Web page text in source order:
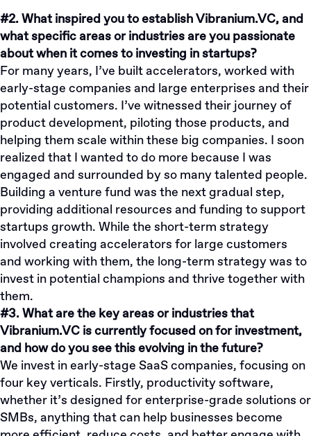
#2. What inspired you to establish Vibranium.VC, and
what specific areas or industries are you passionate
about when it comes to investing in startups?
For many years, I’ve built accelerators, worked with
early-stage companies and large enterprises and their
potential customers. I’ve witnessed their journey of
product development, piloting those products, and
helping them scale within these big companies. I soon
realized that I wanted to do more because I was
engaged and surrounded by so many talented people.
Building a venture fund was the next gradual step,
providing additional resources and funding to support
startups growth. While the short-term strategy
involved creating accelerators for large customers
and working with them, the long-term strategy was to
invest in potential champions and thrive together with
them.
#3. What are the key areas or industries that
Vibranium.VC is currently focused on for investment,
and how do you see this evolving in the future?
We invest in early-stage SaaS companies, focusing on
four key verticals. Firstly, productivity software,
whether it’s designed for enterprise-grade solutions or
SMBs, anything that can help businesses become